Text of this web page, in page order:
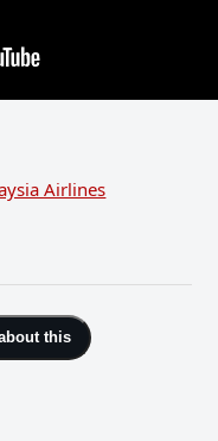
Airlines
this